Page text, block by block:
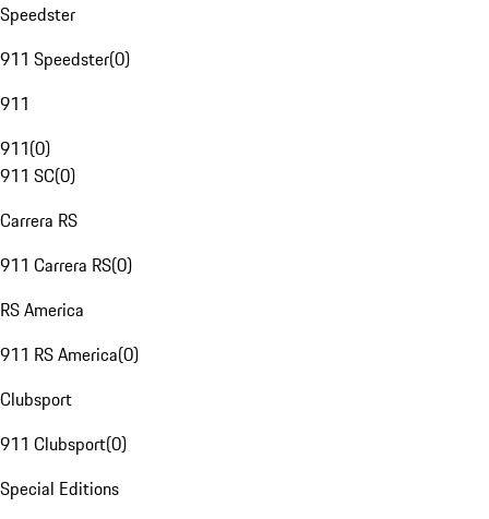
Speedster
911 Speedster(0)
911
911(0)
911 SC(0)
Carrera RS
911 Carrera RS(0)
RS America
911 RS America(0)
Clubsport
911 Clubsport(0)
Special Editions